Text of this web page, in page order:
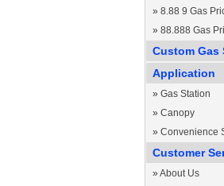
» 8.88 9 Gas
» 88.888 Gas
Custom Gas
Application
» Gas Station
» Canopy
» Convenience
Customer
» About Us